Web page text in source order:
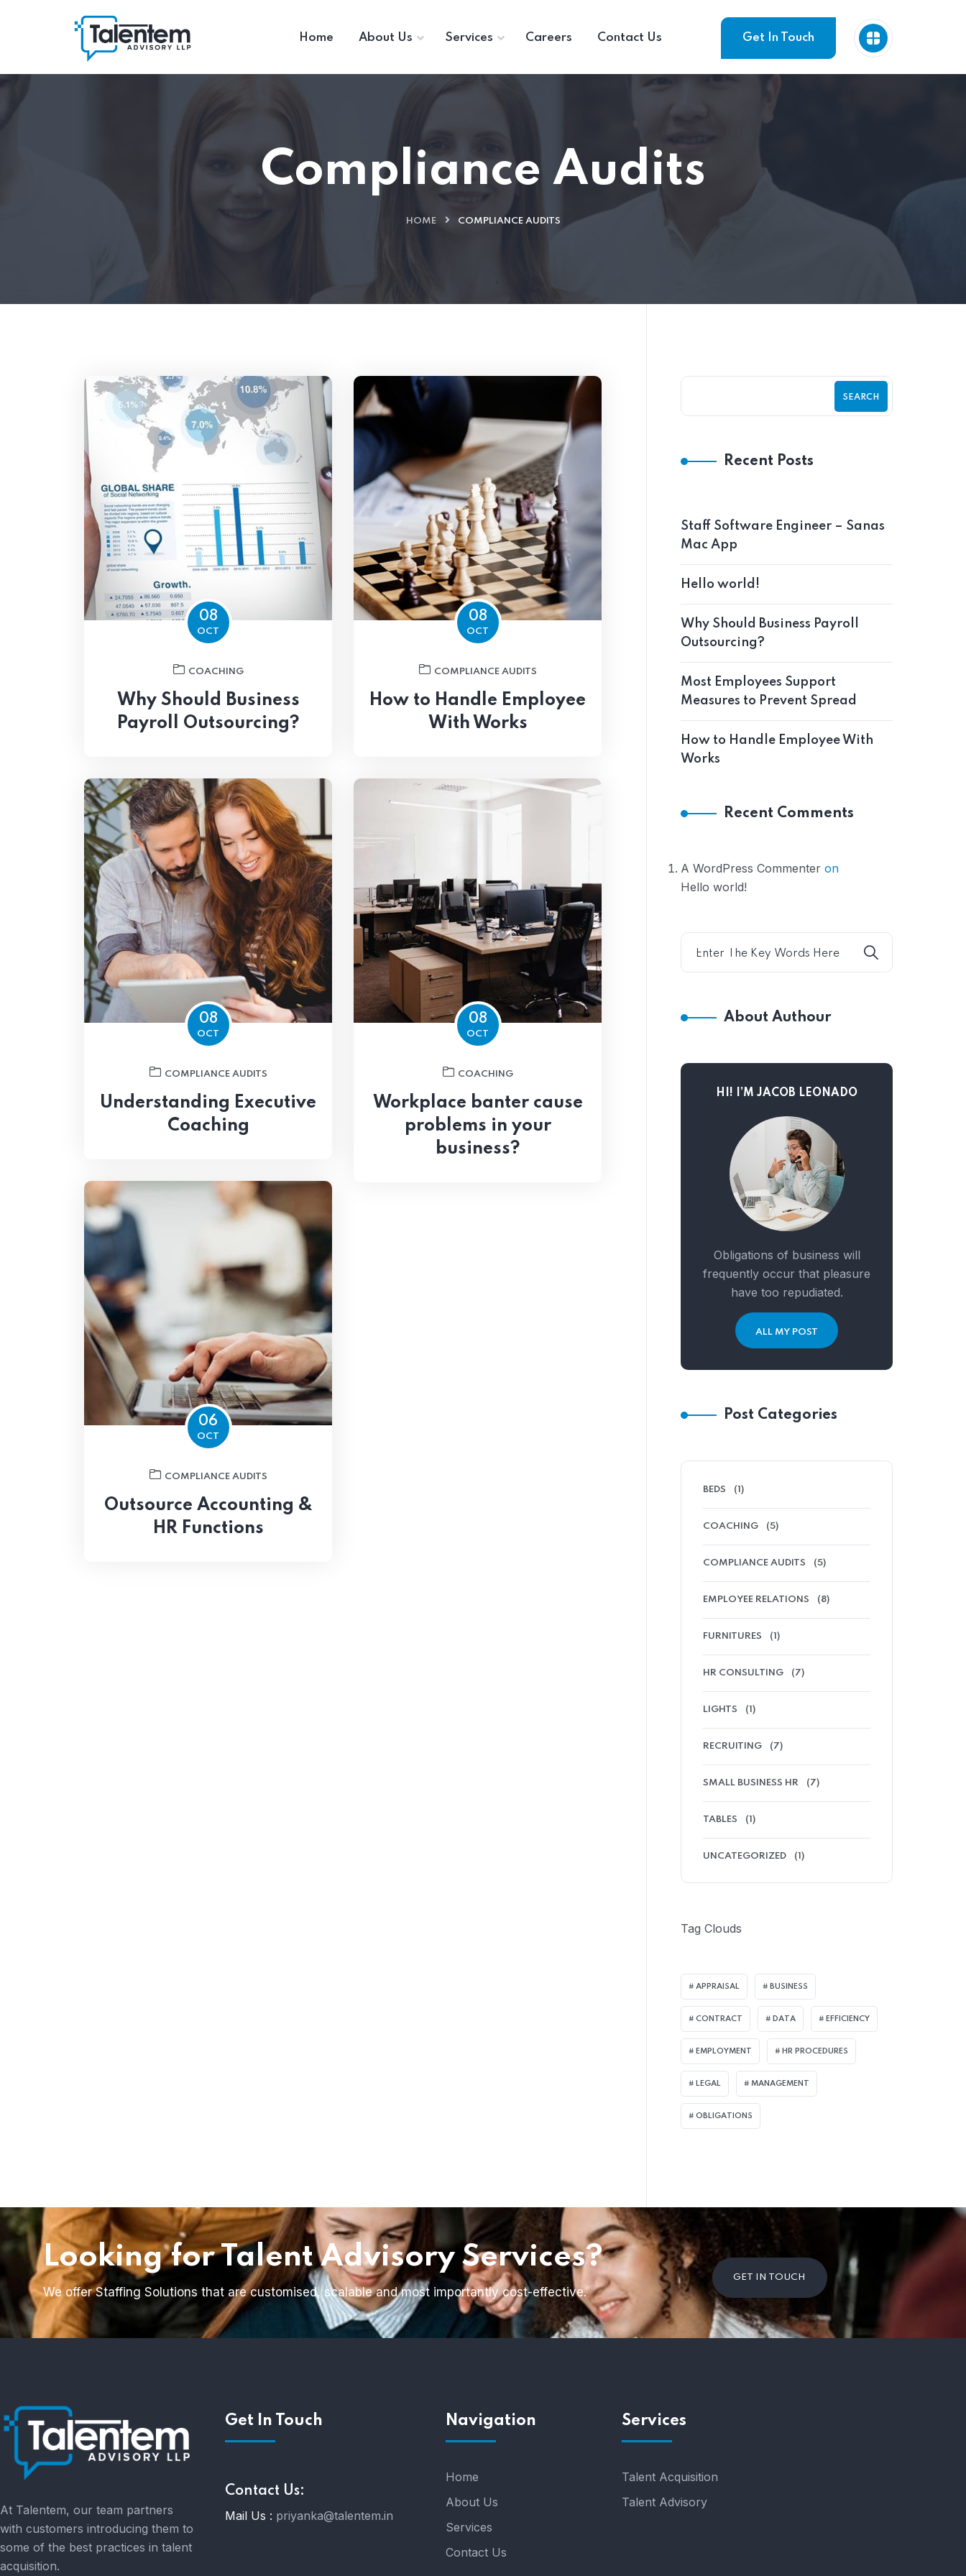
Home About Us Services Careers Contact Us Get In Touch
Compliance Audits
HOME COMPLIANCE AUDITS
08
OCT
COACHING
Why Should Business
Payroll Outsourcing?
08
OCT
COMPLIANCE AUDITS
How to Handle Employee
With Works
08
OCT
COMPLIANCE AUDITS
Understanding Executive
Coaching
08
OCT
COACHING
Workplace banter cause
problems in your
business?
06
OCT
COMPLIANCE AUDITS
Outsource Accounting &
HR Functions
SEARCH
Recent Posts
Staff Software Engineer – Sanas
Mac App
Hello world!
Why Should Business Payroll
Outsourcing?
Most Employees Support
Measures to Prevent Spread
How to Handle Employee With
Works
Recent Comments
A WordPress Commenter on
Hello world!
About Authour
HI! I’M JACOB LEONADO
Obligations of business will
frequently occur that pleasure
have too repudiated.
ALL MY POST
Post Categories
BEDS (1)
COACHING (5)
COMPLIANCE AUDITS (5)
EMPLOYEE RELATIONS (8)
FURNITURES (1)
HR CONSULTING (7)
LIGHTS (1)
RECRUITING (7)
SMALL BUSINESS HR (7)
TABLES (1)
UNCATEGORIZED (1)
Tag Clouds
APPRAISAL BUSINESS
CONTRACT DATA EFFICIENCY
EMPLOYMENT HR PROCEDURES
LEGAL MANAGEMENT
OBLIGATIONS
Looking for Talent Advisory Services?
We offer Staffing Solutions that are customised, scalable and most importantly cost-effective.
GET IN TOUCH
At Talentem, our team partners
with customers introducing them to
some of the best practices in talent
acquisition.
Get In Touch
Contact Us:
Mail Us : priyanka@talentem.in
Navigation
Home
About Us
Services
Contact Us
Services
Talent Acquisition
Talent Advisory